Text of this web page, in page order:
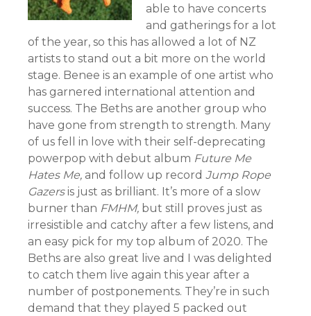
able to have concerts
and gatherings for a lot
of the year, so this has allowed a lot of NZ
artists to stand out a bit more on the world
stage. Benee is an example of one artist who
has garnered international attention and
success. The Beths are another group who
have gone from strength to strength. Many
of us fell in love with their self-deprecating
powerpop with debut album Future Me
Hates Me, and follow up record Jump Rope
Gazersis just as brilliant. It’s more of a slow
burner than FMHM, but still proves just as
irresistible and catchy after a few listens, and
an easy pick for my top album of 2020. The
Beths are also great live and I was delighted
to catch them live again this year after a
number of postponements. They’re in such
demand that they played 5 packed out